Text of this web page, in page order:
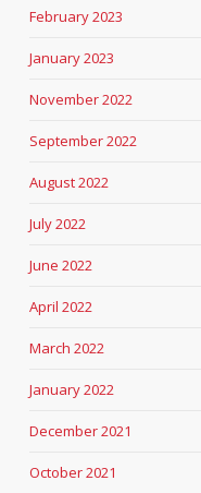
February 2023
January 2023
November 2022
September 2022
August 2022
July 2022
June 2022
April 2022
March 2022
January 2022
December 2021
October 2021